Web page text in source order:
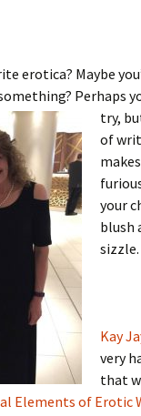
erotica? Maybe
Perhaps
try,
of
your
blush
sizzle.
Kay
very
that
Elements of Erotic